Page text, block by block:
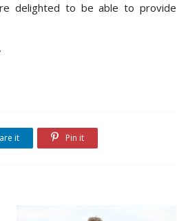
delighted to be able to provide
it Pin it